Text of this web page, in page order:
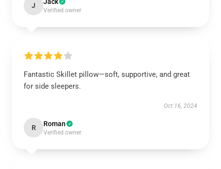
J
Verified owner
Fantastic Skillet pillow—soft, supportive, and great
for side sleepers.
Oct 16, 2024
R Roman
Verified owner